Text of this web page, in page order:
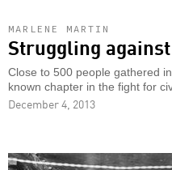
MARLENE MARTIN
Struggling
Close to 500 people gathered
known chapter in the fight for
December 4, 2013